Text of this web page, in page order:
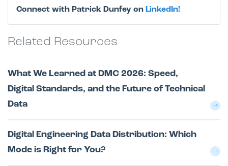
Connect with Patrick Dunfey on LinkedIn!
Related Resources
What We Learned at DMC 2026: Speed,
Digital Standards, and the Future of Technical
Data
Digital Engineering Data Distribution: Which
Mode is Right for You?